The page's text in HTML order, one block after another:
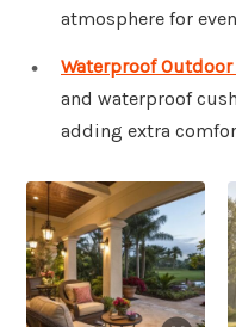
atmosphere for
Waterproof
and waterproof
adding extra